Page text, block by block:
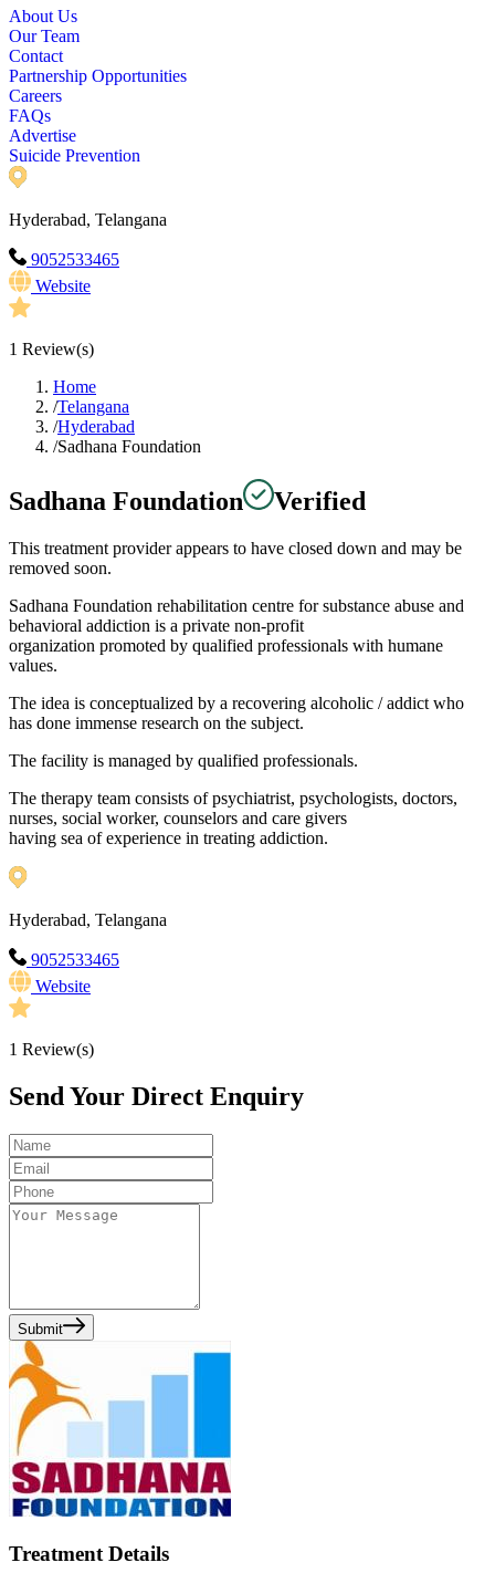
About Us
Our Team
Contact
Partnership Opportunities
Careers
FAQs
Advertise
Suicide Prevention
Hyderabad, Telangana
9052533465
Website
1 Review(s)
Home
/Telangana
/Hyderabad
/Sadhana Foundation
Sadhana Foundation Verified
This treatment provider appears to have closed down and may be
removed soon.
Sadhana Foundation rehabilitation centre for substance abuse and
behavioral addiction is a private non-profit
organization promoted by qualified professionals with humane
values.
The idea is conceptualized by a recovering alcoholic / addict who
has done immense research on the subject.
The facility is managed by qualified professionals.
The therapy team consists of psychiatrist, psychologists, doctors,
nurses, social worker, counselors and care givers
having sea of experience in treating addiction.
Hyderabad, Telangana
9052533465
Website
1 Review(s)
Send Your Direct Enquiry
Submit
Treatment Details